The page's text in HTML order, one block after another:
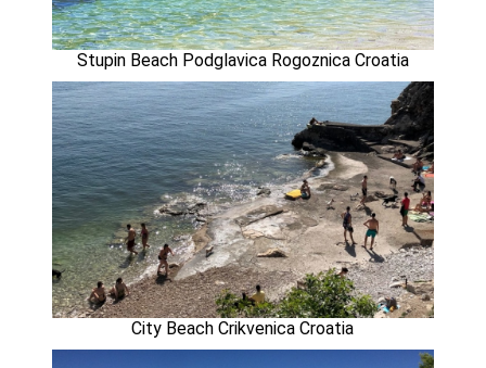
Stupin Beach Podglavica Rogoznica Croatia
City Beach Crikvenica Croatia